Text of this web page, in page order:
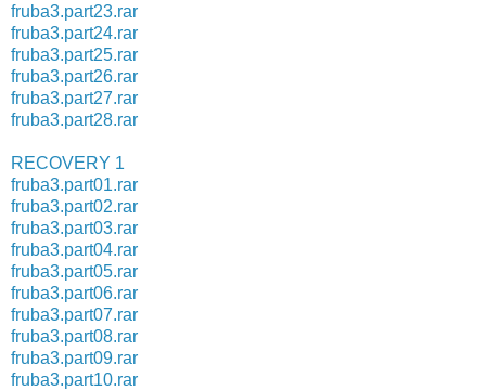
fruba3.part23.rar
fruba3.part24.rar
fruba3.part25.rar
fruba3.part26.rar
fruba3.part27.rar
fruba3.part28.rar
RECOVERY 1
fruba3.part01.rar
fruba3.part02.rar
fruba3.part03.rar
fruba3.part04.rar
fruba3.part05.rar
fruba3.part06.rar
fruba3.part07.rar
fruba3.part08.rar
fruba3.part09.rar
fruba3.part10.rar